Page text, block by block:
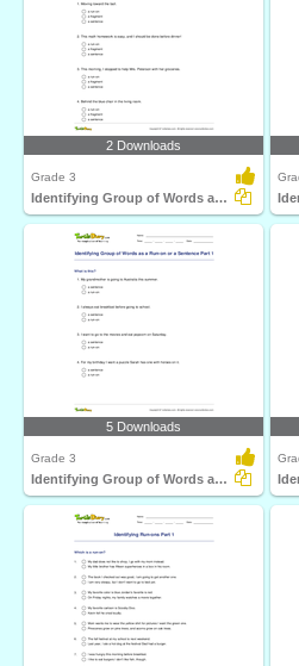
2 Downloads
Grade 3
Identifying Group of Words as a Fragment or Run-on...
5 Downloads
Grade 3
Identifying Group of Words as a Run-on or a Sentence...